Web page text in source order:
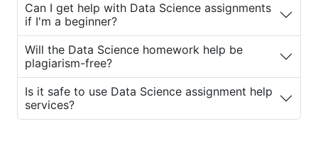
Why Do Students Seek Data
Science Assignment Help?
The complexity of Data Science can
overwhelm even the brightest students. Here
are some common reasons why students
needData Science homework help for
Can I get help with Data Science assignments
if I'm a beginner?
Will the Data Science homework help be
plagiarism-free?
Is it safe to use Data Science assignment help
services?